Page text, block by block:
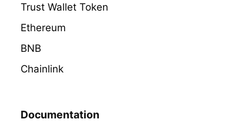
Trust Wallet Token
Ethereum
BNB
Chainlink
Documentation